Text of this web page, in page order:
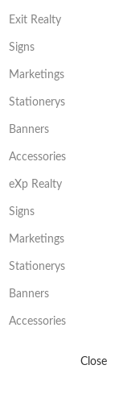
Exit Realty
Signs
Marketings
Stationerys
Banners
Accessories
eXp Realty
Signs
Marketings
Stationerys
Banners
Accessories
Close